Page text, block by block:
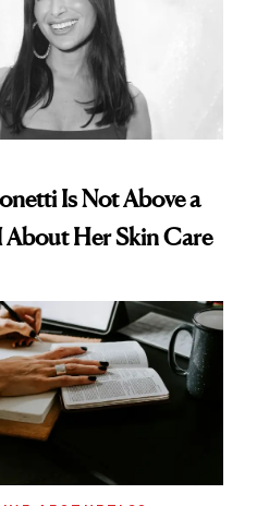
Is Not Above a
Her Skin Care